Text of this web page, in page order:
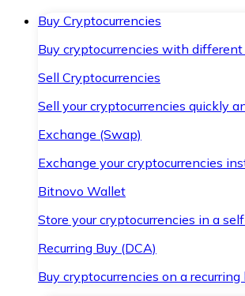
Buy Cryptocurrencies
Buy cryptocurrencies with
Sell Cryptocurrencies
Sell your cryptocurrencies quickly
Exchange (Swap)
Exchange your cryptocurrencies
Bitnovo Wallet
Store your cryptocurrencies in a
Recurring Buy (DCA)
Buy cryptocurrencies on a recurring